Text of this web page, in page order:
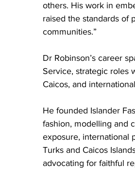
others. His work in
raised the standards of
communities.”
Dr Robinson’s career
Service, strategic roles
Caicos, and
He founded Islander
fashion, modelling and
exposure, international
Turks and Caicos
advocating for faithful